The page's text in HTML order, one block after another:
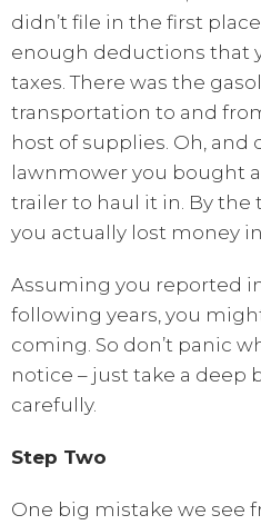
didn’t file in the first
enough deductions that
taxes. There was the
transportation to and from
host of supplies. Oh, and
lawnmower you bought
trailer to haul it in. By the
you actually lost money
Assuming you reported
following years, you
coming. So don’t panic
notice – just take a deep
carefully.
Step Two
One big mistake we see